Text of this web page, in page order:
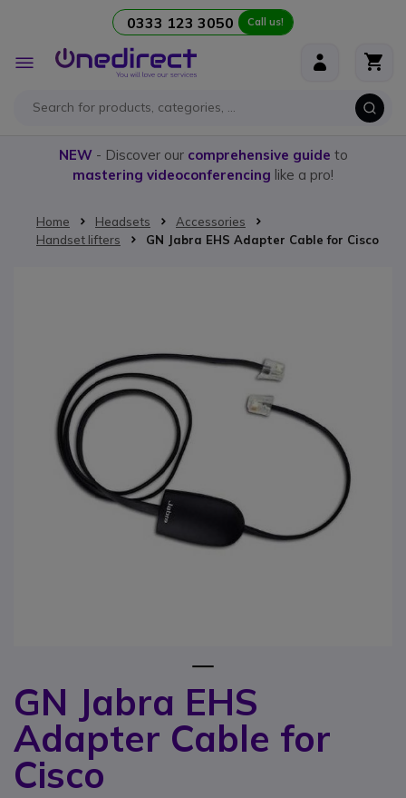
0333 123 3050 Call us!
Toggle
Nav
NEW- Discover our comprehensive guide to
mastering videoconferencing like a pro!
Home Headsets
Accessories
Handset lifters
GN Jabra EHS Adapter Cable for Cisco
GN Jabra EHS
Adapter Cable for
Cisco
Skip to the beginning of the images gallery